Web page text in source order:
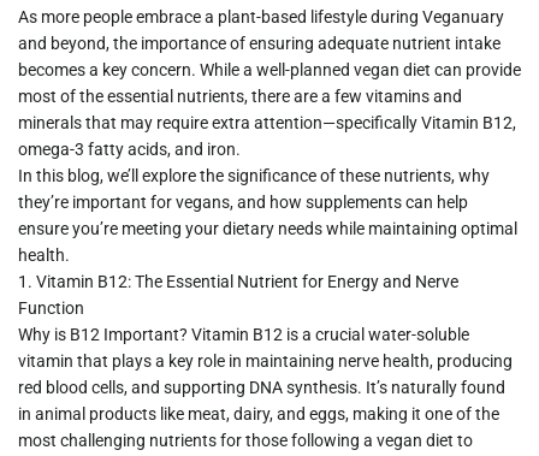
As more people embrace a plant-based lifestyle during Veganuary
and beyond, the importance of ensuring adequate nutrient intake
becomes a key concern. While a well-planned vegan diet can provide
most of the essential nutrients, there are a few vitamins and
minerals that may require extra attention—specificallyVitamin B12,
omega-3 fatty acids, and iron.
In this blog, we’ll explore the significance of these nutrients, why
they’re important for vegans, and how supplements can help
ensure you’re meeting your dietary needs while maintaining optimal
health.
1. Vitamin B12: The Essential Nutrient for Energy and Nerve
Function
Why is B12 Important? Vitamin B12 is a crucial water-soluble
vitamin that plays a key role in maintaining nerve health, producing
red blood cells, and supporting DNA synthesis. It’s naturally found
in animal products like meat, dairy, and eggs, making it one of the
most challenging nutrients for those following a vegan diet to